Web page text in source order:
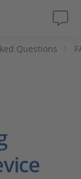
Questions